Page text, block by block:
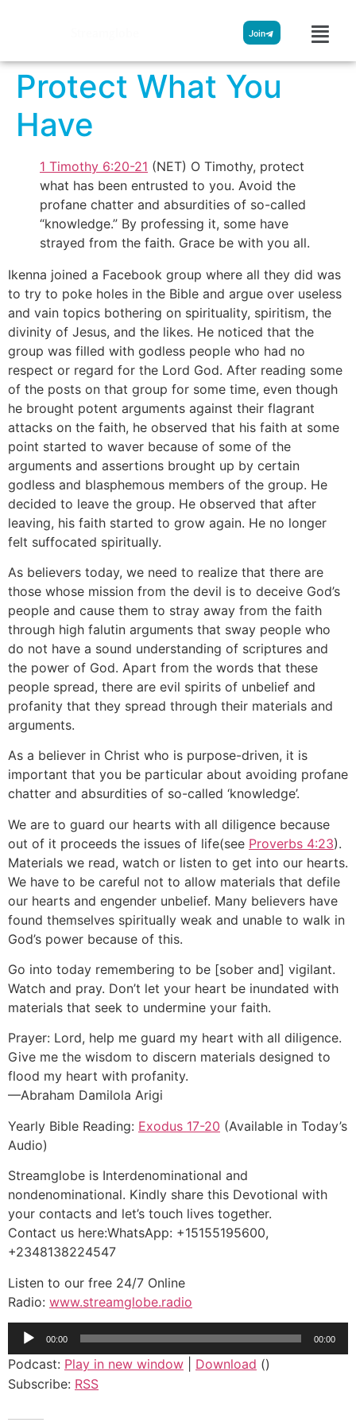
Join
Protect What You
Have
1 Timothy 6:20-21 (NET) O Timothy, protect
what has been entrusted to you. Avoid the
profane chatter and absurdities of so-called
“knowledge.” By professing it, some have
strayed from the faith. Grace be with you all.
Ikenna joined a Facebook group where all they did was
to try to poke holes in the Bible and argue over useless
and vain topics bothering on spirituality, spiritism, the
divinity of Jesus, and the likes. He noticed that the
group was filled with godless people who had no
respect or regard for the Lord God. After reading some
of the posts on that group for some time, even though
he brought potent arguments against their flagrant
attacks on the faith, he observed that his faith at some
point started to waver because of some of the
arguments and assertions brought up by certain
godless and blasphemous members of the group. He
decided to leave the group. He observed that after
leaving, his faith started to grow again. He no longer
felt suffocated spiritually.
As believers today, we need to realize that there are
those whose mission from the devil is to deceive God’s
people and cause them to stray away from the faith
through high falutin arguments that sway people who
do not have a sound understanding of scriptures and
the power of God. Apart from the words that these
people spread, there are evil spirits of unbelief and
profanity that they spread through their materials and
arguments.
As a believer in Christ who is purpose-driven, it is
important that you be particular about avoiding profane
chatter and absurdities of so-called ‘knowledge’.
We are to guard our hearts with all diligence because
out of it proceeds the issues of life(see Proverbs 4:23).
Materials we read, watch or listen to get into our hearts.
We have to be careful not to allow materials that defile
our hearts and engender unbelief. Many believers have
found themselves spiritually weak and unable to walk in
God’s power because of this.
Go into today remembering to be [sober and] vigilant.
Watch and pray. Don’t let your heart be inundated with
materials that seek to undermine your faith.
Prayer: Lord, help me guard my heart with all diligence.
Give me the wisdom to discern materials designed to
flood my heart with profanity.
—Abraham Damilola Arigi
Yearly Bible Reading: Exodus 17-20 (Available in Today’s
Audio)
Streamglobe is Interdenominational and
nondenominational. Kindly share this Devotional with
your contacts and let’s touch lives together.
Contact us here:WhatsApp: +15155195600,
+2348138224547
Listen to our free 24/7 Online
Radio: www.streamglobe.radio
Audio
Player
00:00 00:00
Podcast: Play in new window Download ()
Subscribe: RSS